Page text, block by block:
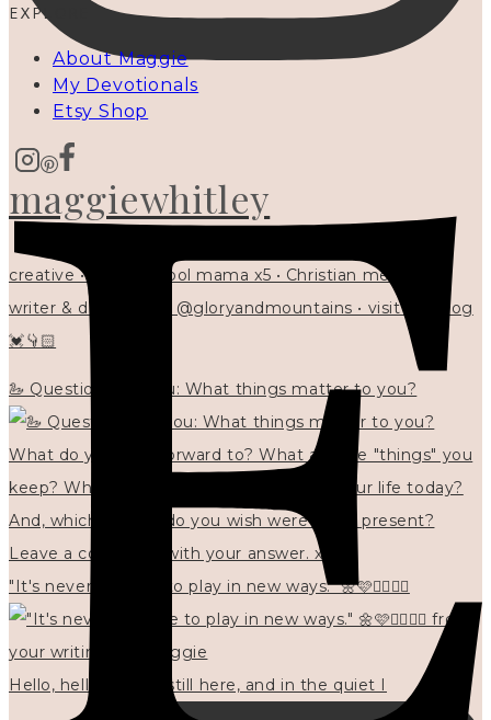
maggiewhitley
creative • homeschool mama x5 • Christian mentor •
writer & designer at @gloryandmountains • visit my blog
💓👇🏻
🦢 Questions for you: What things matter to you?
"It's never too late to play in new ways." 🌼🩷✍🏻🌿🦢
Hello, hello? 🌼 I'm still here, and in the quiet I
EXPLORE
About Maggie
My Devotionals
Etsy Shop